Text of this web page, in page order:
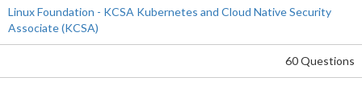
Linux Foundation - KCSA Kubernetes and Cloud Native Security
Associate (KCSA)
60 Questions